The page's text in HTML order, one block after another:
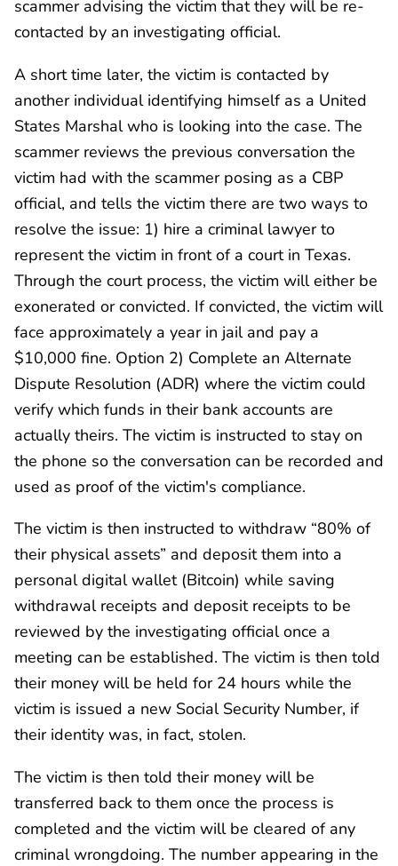
scammer advising the victim that they will be re-
contacted by an investigating official.
A short time later, the victim is contacted by
another individual identifying himself as a United
States Marshal who is looking into the case. The
scammer reviews the previous conversation the
victim had with the scammer posing as a CBP
official, and tells the victim there are two ways to
resolve the issue: 1) hire a criminal lawyer to
represent the victim in front of a court in Texas.
Through the court process, the victim will either be
exonerated or convicted. If convicted, the victim will
face approximately a year in jail and pay a
$10,000 fine. Option 2) Complete an Alternate
Dispute Resolution (ADR) where the victim could
verify which funds in their bank accounts are
actually theirs. The victim is instructed to stay on
the phone so the conversation can be recorded and
used as proof of the victim's compliance.
The victim is then instructed to withdraw “80% of
their physical assets” and deposit them into a
personal digital wallet (Bitcoin) while saving
withdrawal receipts and deposit receipts to be
reviewed by the investigating official once a
meeting can be established. The victim is then told
their money will be held for 24 hours while the
victim is issued a new Social Security Number, if
their identity was, in fact, stolen.
The victim is then told their money will be
transferred back to them once the process is
completed and the victim will be cleared of any
criminal wrongdoing. The number appearing in the